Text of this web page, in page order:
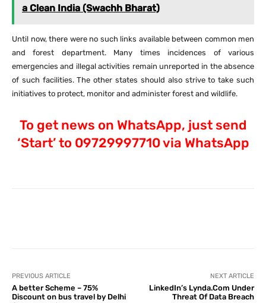
a Clean India (Swachh Bharat)
Until now, there were no such links available between common men
and forest department. Many times incidences of various
emergencies and illegal activities remain unreported in the absence
of such facilities. The other states should also strive to take such
initiatives to protect, monitor and administer forest and wildlife.
To get news on WhatsApp, just send
‘Start’ to 09729997710 via WhatsApp
PREVIOUS ARTICLE
A better Scheme – 75%
Discount on bus travel by Delhi
NEXT ARTICLE
LinkedIn’s Lynda.Com Under
Threat Of Data Breach